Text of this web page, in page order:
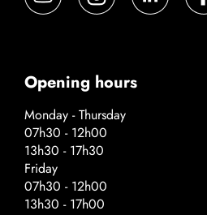
Opening hours
Monday - Thursday
07h30 - 12h00
13h30 - 17h30
Friday
07h30 - 12h00
13h30 - 17h00